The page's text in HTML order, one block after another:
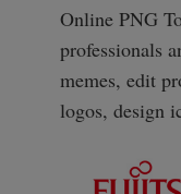
Online PNG
professionals
memes, edit
logos, design